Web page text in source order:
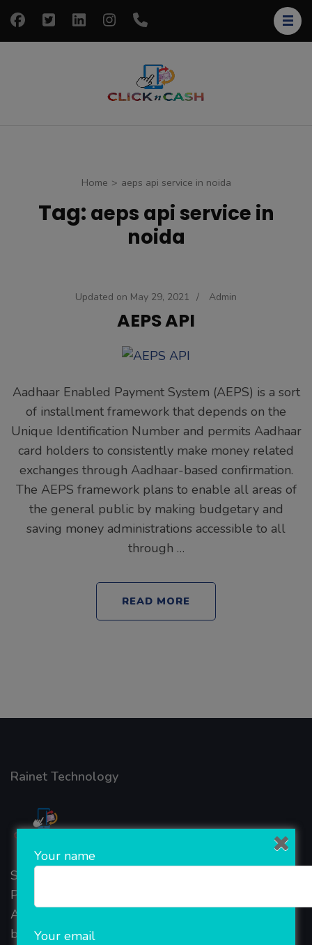
Skip
Home > aeps api service in noida
Tag: aeps api service in
noida
Updated on May 29, 2021 / Admin
AEPS API
Aadhaar Enabled Payment System (AEPS) is a sort
of installment framework that depends on the
Unique Identification Number and permits Aadhaar
card holders to consistently make money related
exchanges through Aadhaar-based confirmation.
The AEPS framework plans to enable all areas of
the general public by making budgetary and
saving money administrations accessible to all
through …
READ MORE
Rainet Technology
Started in 2018, Rainet Technology Private Limited
Provide the online Transnational Services like
AEPS, DMT, Recharge And Etc. The Company is
based in the bustling metropolis of Noida (India).
Your name
Your email